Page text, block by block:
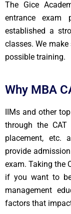
The Gice
entrance exam
established a
classes. We
possible training.
Why MBA
IIMs and other
through the CAT
placement, etc.
provide
exam. Taking the
if you want to
management
factors that